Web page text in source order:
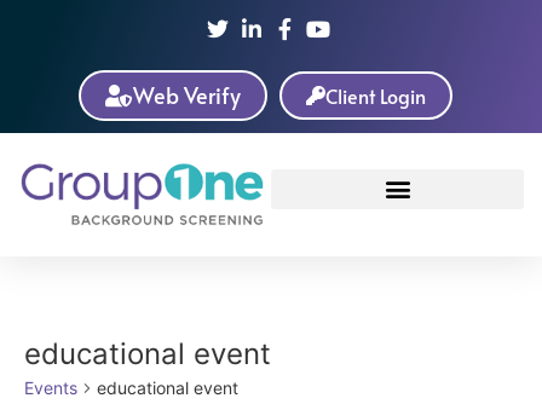
Web Verify Client Login
educational event
Events educational event